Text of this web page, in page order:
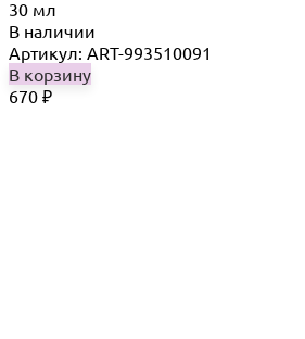
30 мл
В наличии
Артикул: ART-993510091
В корзину
670 ₽